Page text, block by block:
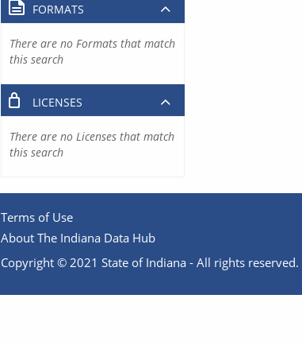
FORMATS
There are no Formats that match
this search
LICENSES
There are no Licenses that match
this search
Terms of Use
About The Indiana Data Hub
Copyright © 2021 State of Indiana - All rights reserved.